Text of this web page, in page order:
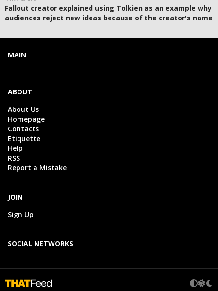
Fallout creator explained using Tolkien as an example why
audiences reject new ideas because of the creator's name
MAIN
ABOUT
About Us
Homepage
Contacts
Etiquette
Help
RSS
Report a Mistake
JOIN
Sign Up
SOCIAL NETWORKS